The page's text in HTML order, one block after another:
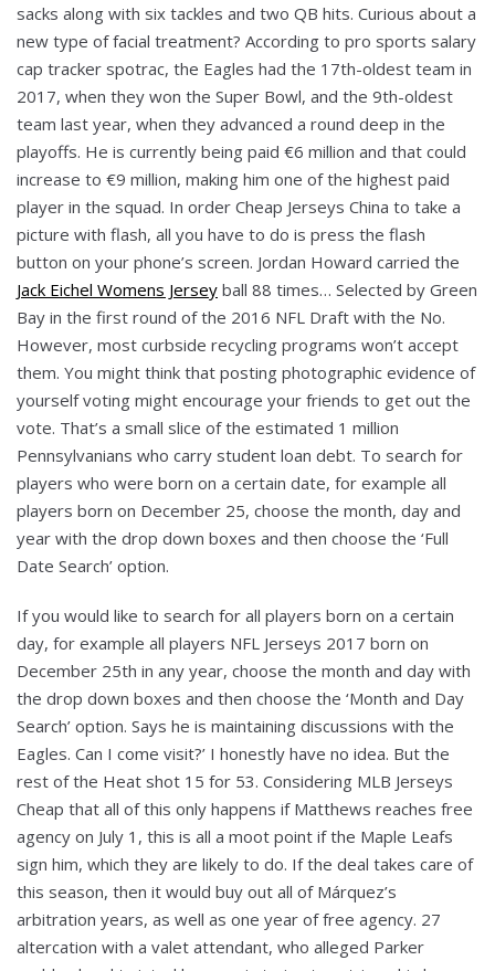
sacks along with six tackles and two QB hits. Curious about a
new type of facial treatment? According to pro sports salary
cap tracker spotrac, the Eagles had the 17th-oldest team in
2017, when they won the Super Bowl, and the 9th-oldest
team last year, when they advanced a round deep in the
playoffs. He is currently being paid €6 million and that could
increase to €9 million, making him one of the highest paid
player in the squad. In order Cheap Jerseys China to take a
picture with flash, all you have to do is press the flash
button on your phone’s screen. Jordan Howard carried the
Jack Eichel Womens Jersey ball 88 times… Selected by Green
Bay in the first round of the 2016 NFL Draft with the No.
However, most curbside recycling programs won’t accept
them. You might think that posting photographic evidence of
yourself voting might encourage your friends to get out the
vote. That’s a small slice of the estimated 1 million
Pennsylvanians who carry student loan debt. To search for
players who were born on a certain date, for example all
players born on December 25, choose the month, day and
year with the drop down boxes and then choose the ‘Full
Date Search’ option.
If you would like to search for all players born on a certain
day, for example all players NFL Jerseys 2017 born on
December 25th in any year, choose the month and day with
the drop down boxes and then choose the ‘Month and Day
Search’ option. Says he is maintaining discussions with the
Eagles. Can I come visit?’ I honestly have no idea. But the
rest of the Heat shot 15 for 53. Considering MLB Jerseys
Cheap that all of this only happens if Matthews reaches free
agency on July 1, this is all a moot point if the Maple Leafs
sign him, which they are likely to do. If the deal takes care of
this season, then it would buy out all of Márquez’s
arbitration years, as well as one year of free agency. 27
altercation with a valet attendant, who alleged Parker